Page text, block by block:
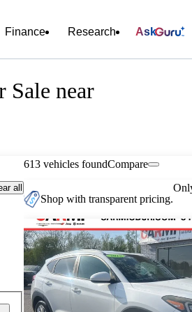
Finance Research Ask
Sale near
all
613 vehicles foundCompare
Shop with transparent pricing.